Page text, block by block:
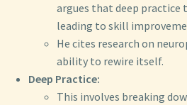
argues that deep
leading to skill
He cites research on
ability to rewire itself.
Deep Practice:
This involves breaking